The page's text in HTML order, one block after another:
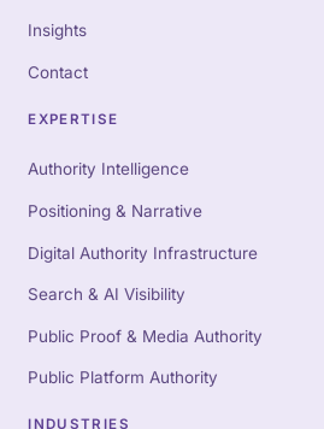
Insights
Contact
EXPERTISE
Authority Intelligence
Positioning & Narrative
Digital Authority Infrastructure
Search & AI Visibility
Public Proof & Media Authority
Public Platform Authority
INDUSTRIES